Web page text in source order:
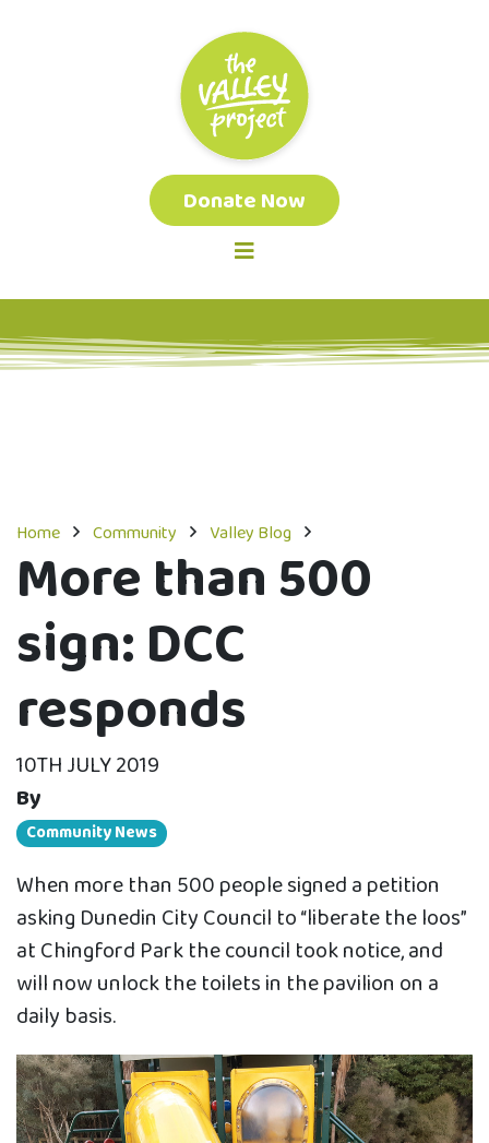
Donate Now
Home Community Valley Blog
More than 500
sign: DCC
responds
10TH JULY 2019
By
Community News
When more than 500 people signed a petition
asking Dunedin City Council to “liberate the loos”
at Chingford Park the council took notice, and
will now unlock the toilets in the pavilion on a
daily basis.